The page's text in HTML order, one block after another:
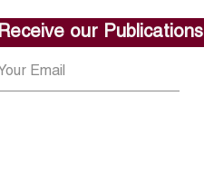
Receive our Publications